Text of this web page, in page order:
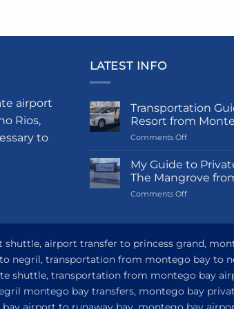
The
be
chosen
product
page
airport
Rios,
to
LATEST INFO
Transportation
Resort from
Comments Offon
Guide
Princess
Grand
from
Montego
Bay
My Guide to
The Mangrove
Comments Offon
Private
Transfer
to
Princess
Senses
airport transfer to princess grand,
negril, transportation from montego bay to
shuttle, transportation from montego bay
montego bay transfers, montego bay